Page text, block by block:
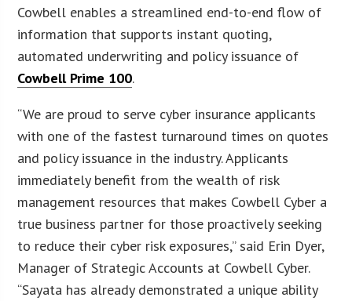
Cowbell enables a streamlined end-to-end flow of
information that supports instant quoting,
automated underwriting and policy issuance of
Cowbell Prime 100.
“We are proud to serve cyber insurance applicants
with one of the fastest turnaround times on quotes
and policy issuance in the industry. Applicants
immediately benefit from the wealth of risk
management resources that makes Cowbell Cyber a
true business partner for those proactively seeking
to reduce their cyber risk exposures,” said Erin Dyer,
Manager of Strategic Accounts at Cowbell Cyber.
“Sayata has already demonstrated a unique ability